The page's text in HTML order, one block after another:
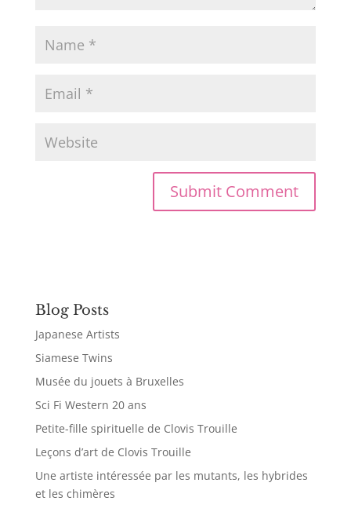
Blog Posts
Japanese Artists
Siamese Twins
Musée du jouets à Bruxelles
Sci Fi Western 20 ans
Petite-fille spirituelle de Clovis Trouille
Leçons d’art de Clovis Trouille
Une artiste intéressée par les mutants, les hybrides
et les chimères